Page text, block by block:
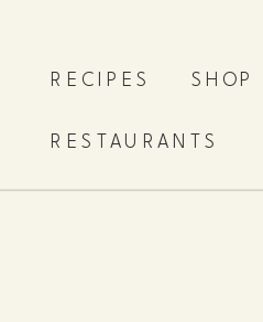
RESTAURANTS
RECIPES SHOP